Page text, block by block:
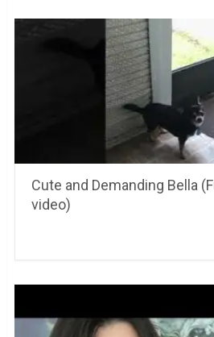
Cute and Demanding Bella
video)